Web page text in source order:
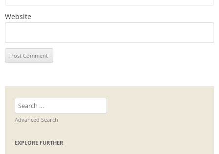
Website
Search
for:
Advanced Search
EXPLORE FURTHER